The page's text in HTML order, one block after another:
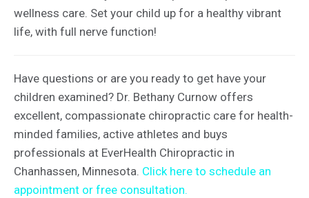
wellness care. Set your child up for a healthy vibrant
life, with full nerve function!
Have questions or are you ready to get have your
children examined? Dr. Bethany Curnow offers
excellent, compassionate chiropractic care for health-
minded families, active athletes and buys
professionals at EverHealth Chiropractic in
Chanhassen, Minnesota. Click here to schedule an
appointment or free consultation.